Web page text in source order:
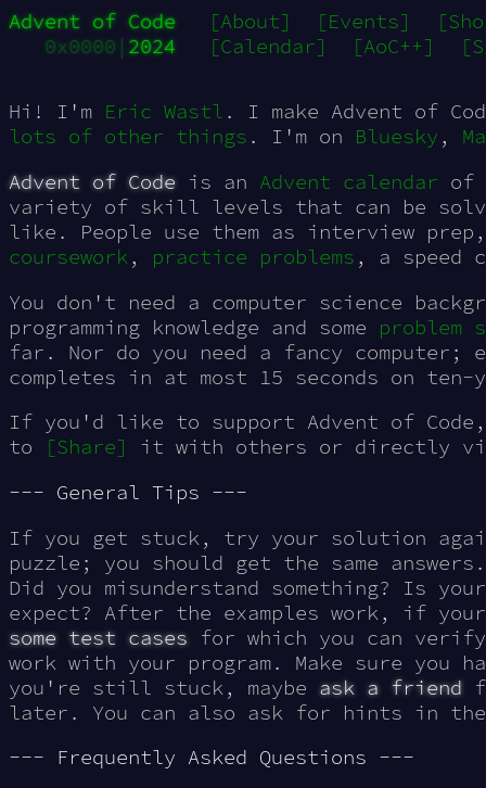
Advent of Code [About] [Events]
0x0000| 2024 [Calendar] [AoC++]
Hi! I'm Eric Wastl . I make Advent of
lots of other things . I'm on Bluesky ,
Advent of Code is an Advent calendar of
variety of skill levels that can be
like. People use them as interview
coursework, practice problems , a speed
You don't need a computer science
programming knowledge and some
far. Nor do you need a fancy computer;
completes in at most 15 seconds on ten-
If you'd like to support Advent of
to
[Share on Bluesky Twitter Mastodon
]
it with others or directly
--- General Tips ---
If you get stuck, try your solution
puzzle; you should get the same
Did you misunderstand something? Is
expect? After the examples work, if
some test cases for which you can
work with your program. Make sure
you're still stuck, maybe ask a friend
later. You can also ask for hints in
--- Frequently Asked Questions ---